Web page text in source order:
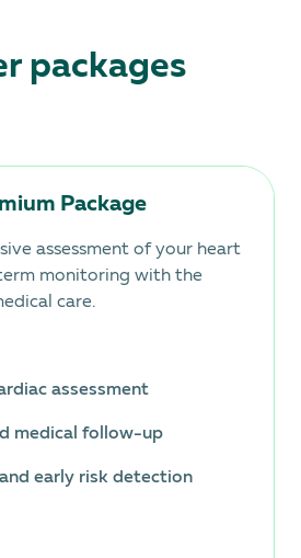
packages
Package
assessment of your heart
monitoring with the
care.
assessment
medical follow-up
early risk detection